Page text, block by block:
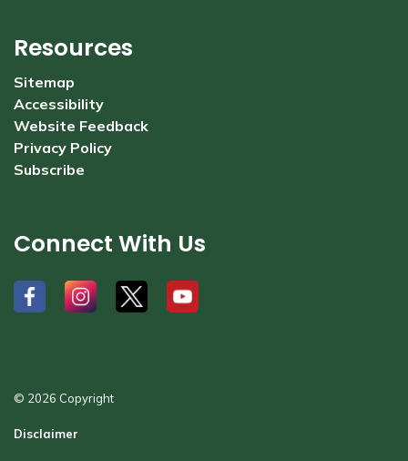
Resources
Sitemap
Accessibility
Website Feedback
Privacy Policy
Subscribe
Connect With Us
# # # #
© 2026 Copyright
Disclaimer